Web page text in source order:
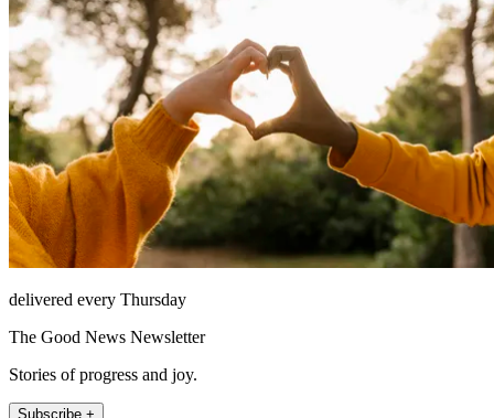
delivered every Thursday
The Good News Newsletter
Stories of progress and joy.
Subscribe +